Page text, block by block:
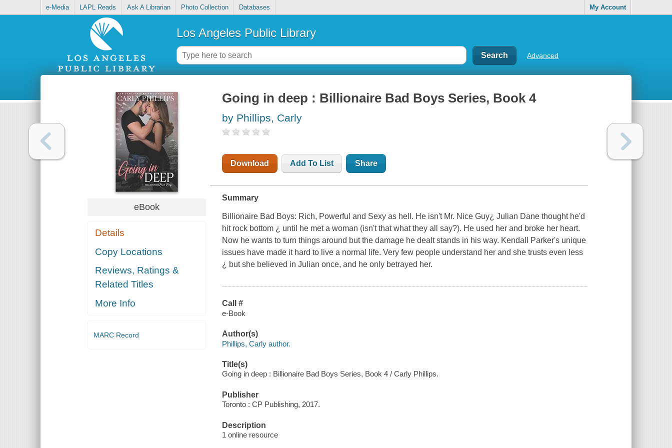
e-Media LAPL Reads Ask A Librarian Photo Collection Databases My Account
Los Angeles Public Library
Advanced
eBook
Details
Copy Locations
Reviews, Ratings &
Related Titles
More Info
MARC Record
Going in deep : Billionaire Bad Boys Series, Book 4
by Phillips, Carly
Download Add To List Share
Summary
Billionaire Bad Boys: Rich, Powerful and Sexy as hell. He isn't Mr. Nice Guy¿ Julian Dane thought he'd
hit rock bottom ¿ until he met a woman (isn't that what they all say?). He used her and broke her heart.
Now he wants to turn things around but the damage he dealt stands in his way. Kendall Parker's unique
issues have made it hard to live a normal life. Very few people understand her and she trusts even less
¿ but she believed in Julian once, and he only betrayed her.
Call #
e-Book
Author(s)
Phillips, Carly author.
Title(s)
Going in deep : Billionaire Bad Boys Series, Book 4 / Carly Phillips.
Publisher
Toronto : CP Publishing, 2017.
Description
1 online resource